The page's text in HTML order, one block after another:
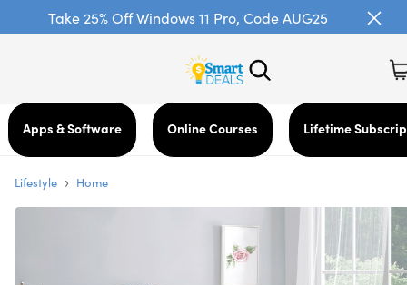
Take 25% Off Windows 11 Pro, Code AUG25
Apps & Software Online Courses Lifetime
Lifestyle › Home